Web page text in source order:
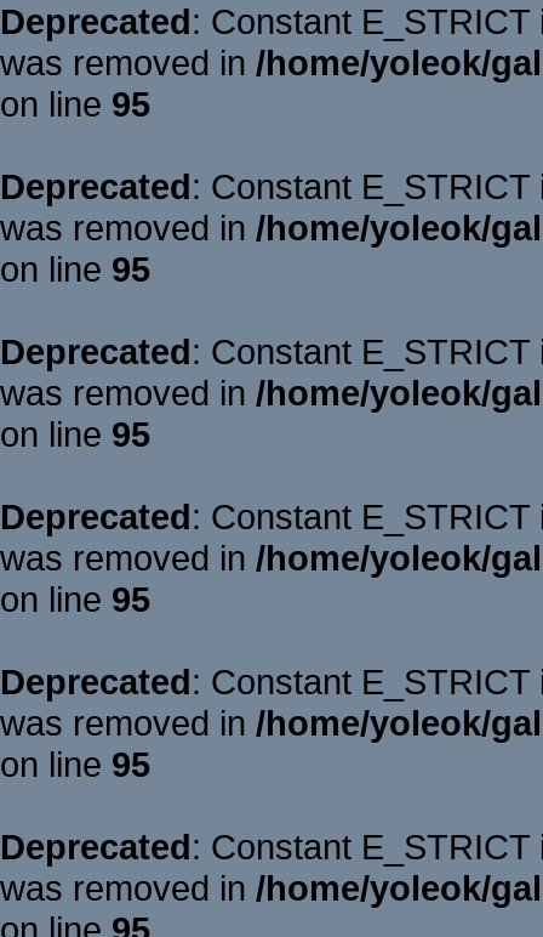
Deprecated: Constant
was removed in /home/yoleok/
on line 95
Deprecated: Constant
was removed in /home/yoleok/
on line 95
Deprecated: Constant
was removed in /home/yoleok/
on line 95
Deprecated: Constant
was removed in /home/yoleok/
on line 95
Deprecated: Constant
was removed in /home/yoleok/
on line 95
Deprecated: Constant
was removed in /home/yoleok/